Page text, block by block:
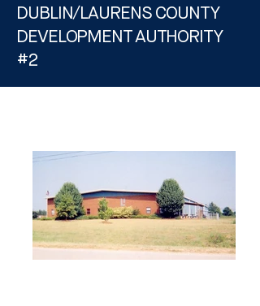
DUBLIN/LAURENS COUNTY
DEVELOPMENT AUTHORITY
#2